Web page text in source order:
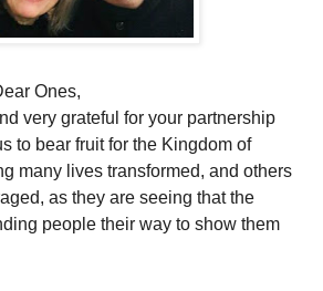
very grateful for your partnership
to bear fruit for the Kingdom of
many lives transformed, and others
as they are seeing that the
people their way to show them